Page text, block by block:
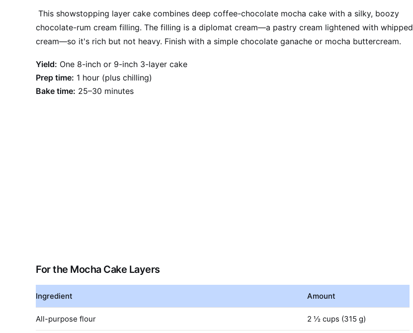
This showstopping layer cake combines deep coffee-chocolate mocha cake with a silky, boozy
chocolate-rum cream filling. The filling is a diplomat cream—a pastry cream lightened with whipped
cream—so it's rich but not heavy. Finish with a simple chocolate ganache or mocha buttercream.
Yield: One 8-inch or 9-inch 3-layer cake
Prep time: 1 hour (plus chilling)
Bake time: 25–30 minutes
For the Mocha Cake Layers
Ingredient Amount
All-purpose flour 2 ½ cups (315 g)